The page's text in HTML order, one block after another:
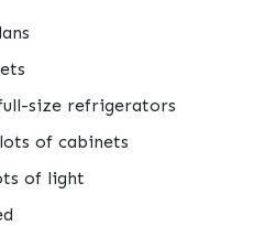
size refrigerators
of cabinets
of light